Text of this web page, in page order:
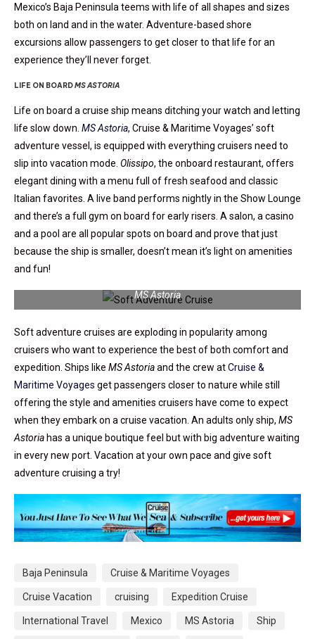
Mexico’s Baja Peninsula teems with life of all shapes and sizes
both on land and in the water. Adventure-based shore
excursions allow passengers to get closer to that life for an
experience they’ll never forget.
LIFE ON BOARDMS ASTORIA
Life on board a cruise ship means ditching your watch and letting
life slow down. MS Astoria, Cruise & Maritime Voyages’ soft
adventure vessel, is equipped with everything cruisers need to
slip into vacation mode. Olissipo, the onboard restaurant, offers
elegant dining with a menu full of fresh seafood and classic
Italian favorites. A live band performs nightly in the Show Lounge
and there’s a full gym on board for early risers. A salon, a casino
and a pool are all popular spots on board and prove that just
because the ship is smaller, doesn’t mean it’s light on amenities
and fun!
MS Astoria
Soft adventure cruises are exploding in popularity among
cruisers who want to experience the best of both comfort and
expedition. Ships like MS Astoriaand the crew atCruise &
Maritime Voyages get passengers closer to nature while still
offering the style and amenities cruisers have come to expect
when they embark on a cruise vacation. An adults only ship, MS
Astoria has a unique boutique feel but with big adventure waiting
in every new port. Vacation at your own pace and give soft
adventure cruising a try!
Baja Peninsula Cruise & Maritime Voyages
Cruise Vacation cruising Expedition Cruise
International Travel Mexico MS Astoria Ship